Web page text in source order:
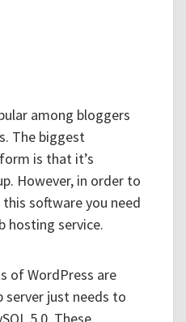
among bloggers
The biggest
is that it’s
However, in order to
software you need
hosting service.
of WordPress are
server just needs to
5.0. These